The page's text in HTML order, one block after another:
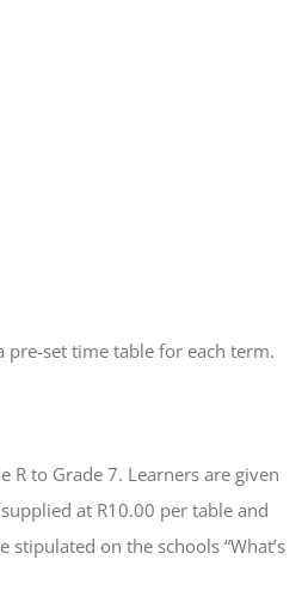
pre-set time table for each term.
R to Grade 7. Learners are given
at R10.00 per table and
on the schools “What’s